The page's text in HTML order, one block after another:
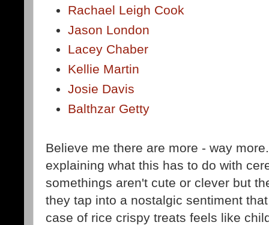
Rachael Leigh Cook
Jason London
Lacey Chaber
Kellie Martin
Josie Davis
Balthzar Getty
Believe me there are more - way
explaining what this has to do with
somethings aren't cute or clever but
they tap into a nostalgic sentiment
case of rice crispy treats feels like